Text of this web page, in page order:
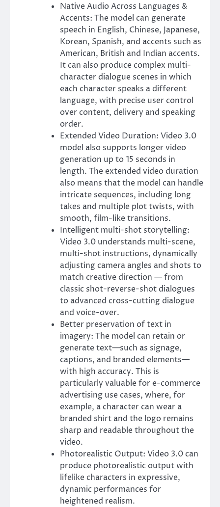
Native Audio Across Languages &
Accents: The model can generate
speech in English, Chinese, Japanese,
Korean, Spanish, and accents such as
American, British and Indian accents.
It can also produce complex multi-
character dialogue scenes in which
each character speaks a different
language, with precise user control
over content, delivery and speaking
order.
Extended Video Duration: Video 3.0
model also supports longer video
generation up to 15 seconds in
length. The extended video duration
also means that the model can handle
intricate sequences, including long
takes and multiple plot twists, with
smooth, film-like transitions.
Intelligent multi-shot storytelling:
Video 3.0 understands multi-scene,
multi-shot instructions, dynamically
adjusting camera angles and shots to
match creative direction — from
classic shot-reverse-shot dialogues
to advanced cross-cutting dialogue
and voice-over.
Better preservation of text in
imagery: The model can retain or
generate text—such as signage,
captions, and branded elements—
with high accuracy. This is
particularly valuable for e-commerce
advertising use cases, where, for
example, a character can wear a
branded shirt and the logo remains
sharp and readable throughout the
video.
Photorealistic Output: Video 3.0 can
produce photorealistic output with
lifelike characters in expressive,
dynamic performances for
heightened realism.